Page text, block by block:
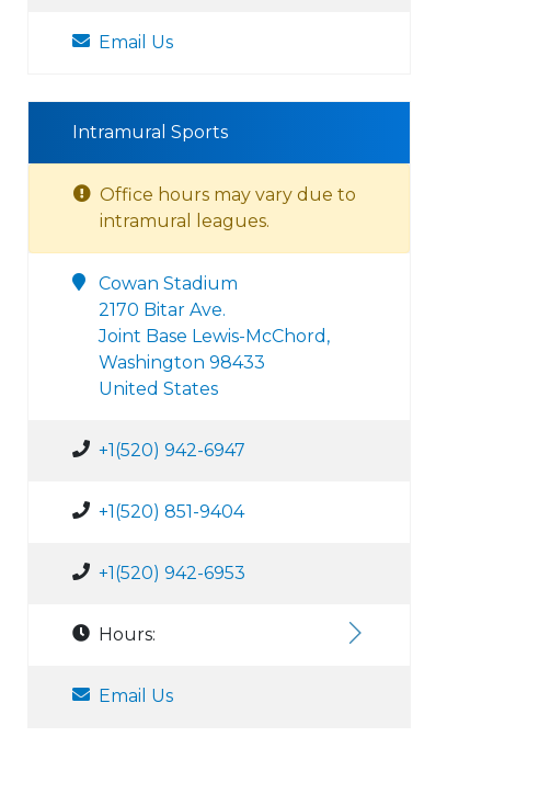
Email Us
Intramural Sports
Office hours may vary due to
intramural leagues.
Cowan Stadium
2170 Bitar Ave.
Joint Base Lewis-McChord,
Washington 98433
United States
+1(520) 942-6947
+1(520) 851-9404
+1(520) 942-6953
Hours:
Email Us